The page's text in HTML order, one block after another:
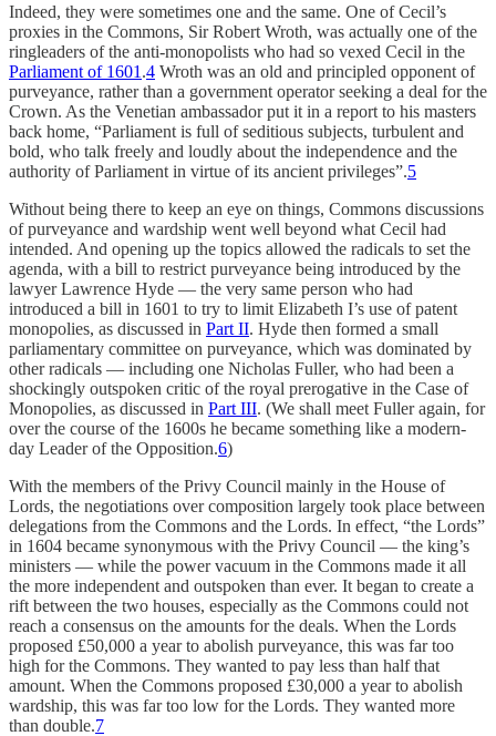
Indeed, they were sometimes one and the same. One of Cecil’s
proxies in the Commons, Sir Robert Wroth, was actually one of the
ringleaders of the anti-monopolists who had so vexed Cecil in the
Parliament of 1601 .4 Wroth was an old and principled opponent of
purveyance, rather than a government operator seeking a deal for the
Crown. As the Venetian ambassador put it in a report to his masters
back home, “Parliament is full of seditious subjects, turbulent and
bold, who talk freely and loudly about the independence and the
authority of Parliament in virtue of its ancient privileges”.5
Without being there to keep an eye on things, Commons discussions
of purveyance and wardship went well beyond what Cecil had
intended. And opening up the topics allowed the radicals to set the
agenda, with a bill to restrict purveyance being introduced by the
lawyer Lawrence Hyde — the very same person who had
introduced a bill in 1601 to try to limit Elizabeth I’s use of patent
monopolies, as discussed in Part II. Hyde then formed a small
parliamentary committee on purveyance, which was dominated by
other radicals — including one Nicholas Fuller, who had been a
shockingly outspoken critic of the royal prerogative in the Case of
Monopolies, as discussed in Part III. (We shall meet Fuller again, for
over the course of the 1600s he became something like a modern-
day Leader of the Opposition.6)
With the members of the Privy Council mainly in the House of
Lords, the negotiations over composition largely took place between
delegations from the Commons and the Lords. In effect, “the Lords”
in 1604 became synonymous with the Privy Council — the king’s
ministers — while the power vacuum in the Commons made it all
the more independent and outspoken than ever. It began to create a
rift between the two houses, especially as the Commons could not
reach a consensus on the amounts for the deals. When the Lords
proposed £50,000 a year to abolish purveyance, this was far too
high for the Commons. They wanted to pay less than half that
amount. When the Commons proposed £30,000 a year to abolish
wardship, this was far too low for the Lords. They wanted more
than double.7